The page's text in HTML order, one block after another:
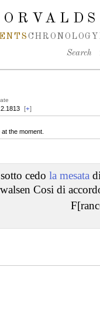
CHRONOLOGY
Search
[+]
the moment.
cedo la mesata
Cosi di